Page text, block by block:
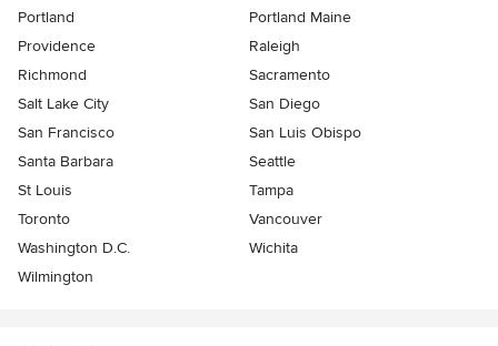
Portland
Portland Maine
Providence
Raleigh
Richmond
Sacramento
Salt Lake City
San Diego
San Francisco
San Luis Obispo
Santa Barbara
Seattle
St Louis
Tampa
Toronto
Vancouver
Washington D.C.
Wichita
Wilmington